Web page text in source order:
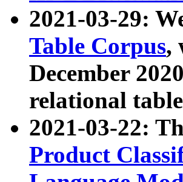
2021-03-29:
Table Corpus,
December 2020
relational
2021-03-22:
Product